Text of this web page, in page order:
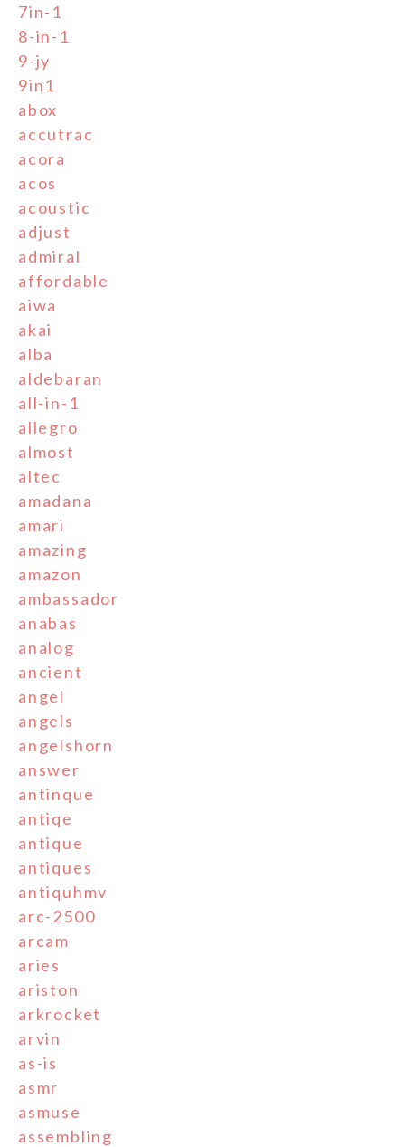
7in-1
8-in-1
9-jy
9in1
abox
accutrac
acora
acos
acoustic
adjust
admiral
affordable
aiwa
akai
alba
aldebaran
all-in-1
allegro
almost
altec
amadana
amari
amazing
amazon
ambassador
anabas
analog
ancient
angel
angels
angelshorn
answer
antinque
antiqe
antique
antiques
antiquhmv
arc-2500
arcam
aries
ariston
arkrocket
arvin
as-is
asmr
asmuse
assembling